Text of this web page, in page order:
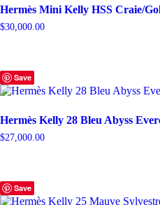
Hermès Mini Kelly HSS Craie/
$30,000.00
Save
Hermès Kelly 28 Bleu Abyss
$27,000.00
Save